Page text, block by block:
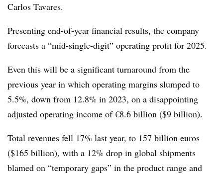
Carlos Tavares.
Presenting end-of-year financial results, the company
forecasts a “mid-single-digit” operating profit for 2025.
Even this will be a significant turnaround from the
previous year in which operating margins slumped to
5.5%, down from 12.8% in 2023, on a disappointing
adjusted operating income of €8.6 billion ($9 billion).
Total revenues fell 17% last year, to 157 billion euros
($165 billion), with a 12% drop in global shipments
blamed on “temporary gaps” in the product range and